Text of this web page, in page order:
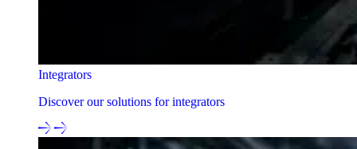
Integrators
Discover our solutions for integrators